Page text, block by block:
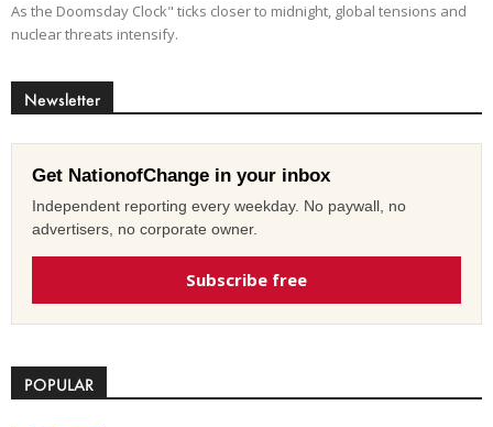
As the Doomsday Clock" ticks closer to midnight, global tensions and
nuclear threats intensify.
Newsletter
Get NationofChange in your inbox
Independent reporting every weekday. No paywall, no
advertisers, no corporate owner.
Subscribe free
POPULAR